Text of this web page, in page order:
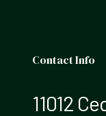
Contact Info
11012